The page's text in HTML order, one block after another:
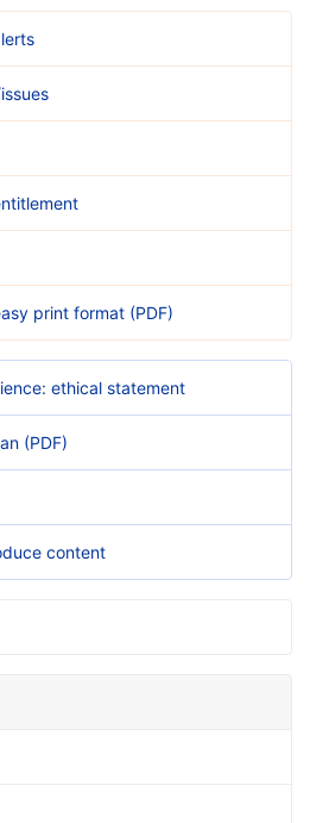
print format (PDF)
ethical statement
(PDF)
content